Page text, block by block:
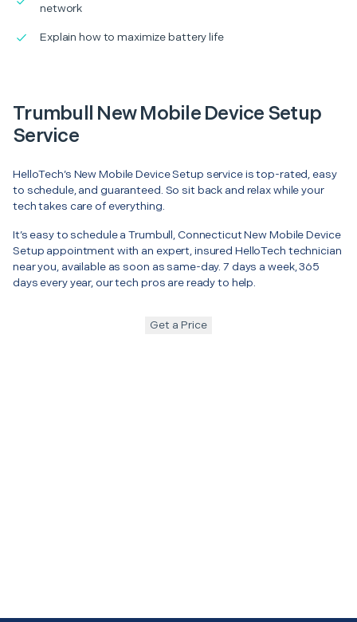
network
Explain how to maximize battery life
Trumbull New Mobile Device Setup
Service
HelloTech’s New Mobile Device Setup service is top-rated, easy
to schedule, and guaranteed. So sit back and relax while your
tech takes care of everything.
It’s easy to schedule a Trumbull, Connecticut New Mobile Device
Setup appointment with an expert, insured HelloTech technician
near you, available as soon as same-day. 7 days a week, 365
days every year, our tech pros are ready to help.
Get a Price